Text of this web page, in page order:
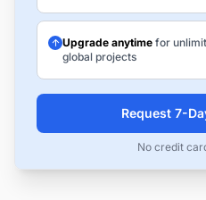
Upgrade anytime for
global projects
Request 7-
No credit